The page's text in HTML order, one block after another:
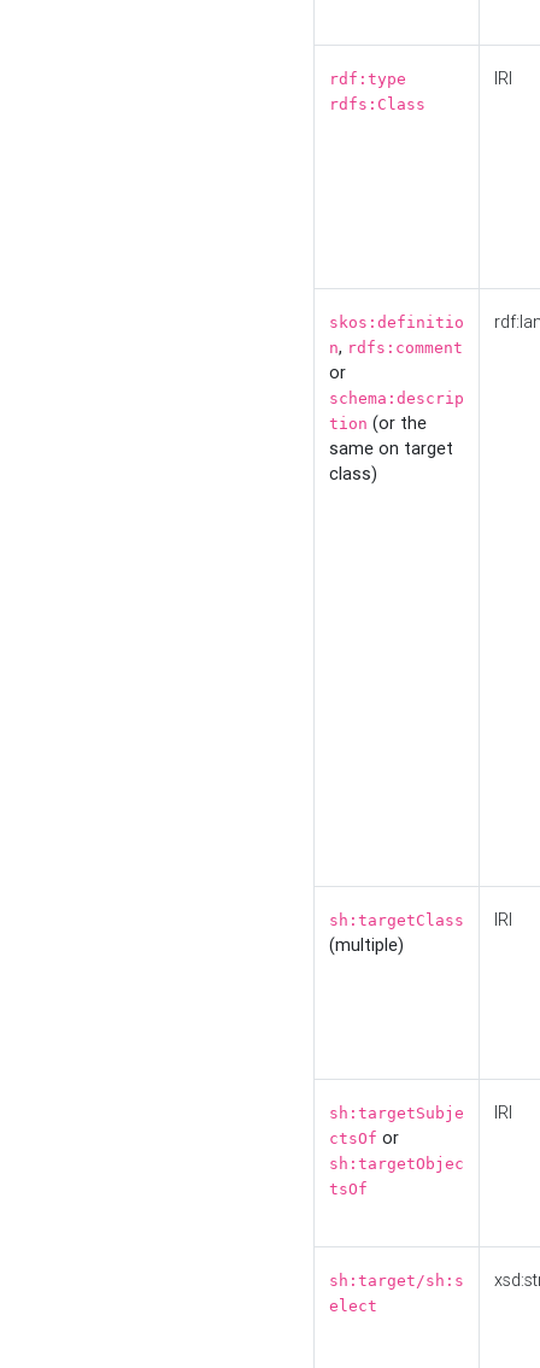
rdf:type
rdfs:Class
IRI
skos:definitio
n, rdfs:comment
or
schema:descrip
tion (or the
same on target
class)
sh:targetClass
(multiple)
IRI
sh:targetSubje
ctsOf or
sh:targetObjec
tsOf
IRI
sh:target/sh:s
elect